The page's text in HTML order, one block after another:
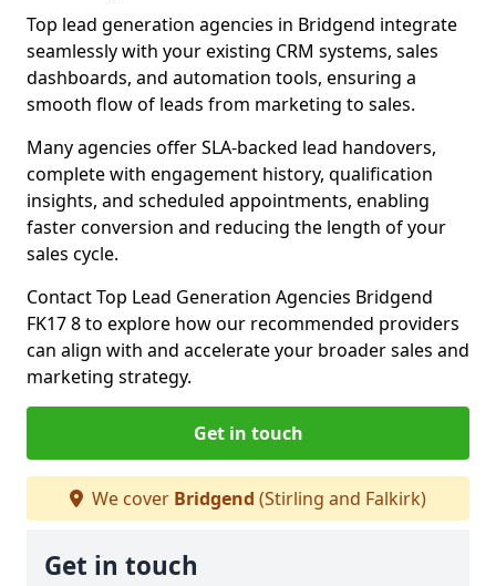
Top lead generation agencies in Bridgend integrate
seamlessly with your existing CRM systems, sales
dashboards, and automation tools, ensuring a
smooth flow of leads from marketing to sales.
Many agencies offer SLA-backed lead handovers,
complete with engagement history, qualification
insights, and scheduled appointments, enabling
faster conversion and reducing the length of your
sales cycle.
Contact Top Lead Generation Agencies Bridgend
FK17 8 to explore how our recommended providers
can align with and accelerate your broader sales and
marketing strategy.
Get in touch
We cover Bridgend (Stirling and Falkirk)
Get in touch